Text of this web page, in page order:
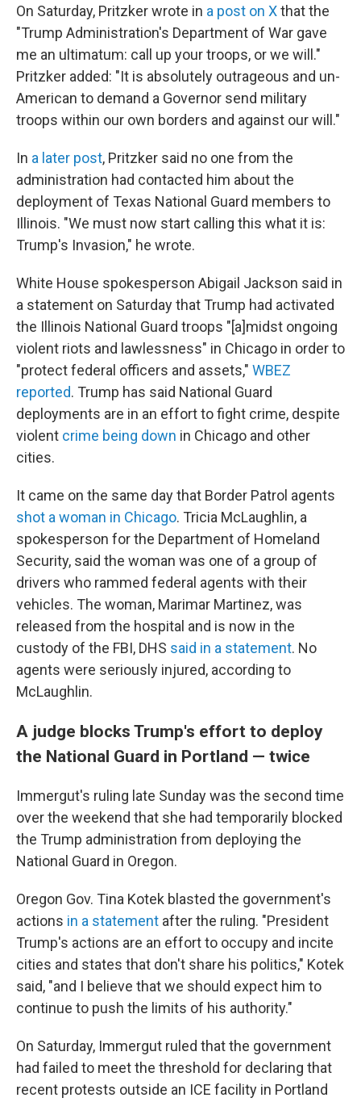
On Saturday, Pritzker wrote in a post on Xthat the
"Trump Administration's Department of War gave
me an ultimatum: call up your troops, or we will."
Pritzker added: "It is absolutely outrageous and un-
American to demand a Governor send military
troops within our own borders and against our will."
In a later post, Pritzker said no one from the
administration had contacted him about the
deployment of Texas National Guard members to
Illinois. "We must now start calling this what it is:
Trump's Invasion," he wrote.
White House spokesperson Abigail Jackson said in
a statement on Saturday that Trump had activated
the Illinois National Guard troops "[a]midst ongoing
violent riots and lawlessness" in Chicago in order to
"protect federal officers and assets," WBEZ
reported. Trump has said National Guard
deployments are in an effort to fight crime, despite
violent crime being down in Chicago and other
cities.
It came on the same day that Border Patrol agents
shot a woman in Chicago. Tricia McLaughlin, a
spokesperson for the Department of Homeland
Security, said the woman was one of a group of
drivers who rammed federal agents with their
vehicles. The woman, Marimar Martinez, was
released from the hospital and is now in the
custody of the FBI, DHS said in a statement. No
agents were seriously injured, according to
McLaughlin.
A judge blocks Trump's effort to deploy
the National Guard in Portland — twice
Immergut's ruling late Sunday was the second time
over the weekend that she had temporarily blocked
the Trump administration from deploying the
National Guard in Oregon.
Oregon Gov. Tina Kotek blasted the government's
actions in a statement after the ruling. "President
Trump's actions are an effort to occupy and incite
cities and states that don't share his politics," Kotek
said, "and I believe that we should expect him to
continue to push the limits of his authority."
On Saturday, Immergut ruled that the government
had failed to meet the threshold for declaring that
recent protests outside an ICE facility in Portland